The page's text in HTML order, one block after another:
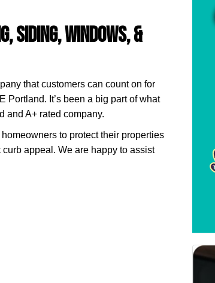
Siding, Windows, &
that customers can count on for
Portland. It’s been a big part of what
and A+ rated company.
to protect their properties
appeal. We are happy to assist